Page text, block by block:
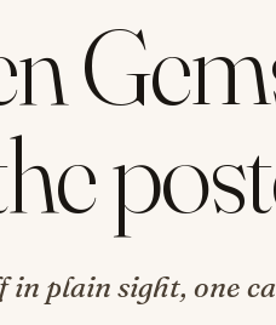
plain sight, one